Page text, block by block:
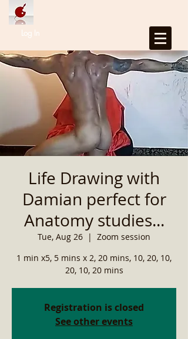
Log In
Life Drawing with
Damian perfect for
Anatomy studies...
Tue, Aug 26
  |
Zoom session
1 min x5, 5 mins x 2, 20 mins, 10, 20, 10,
20, 10, 20 mins
Registration is closed
See other events